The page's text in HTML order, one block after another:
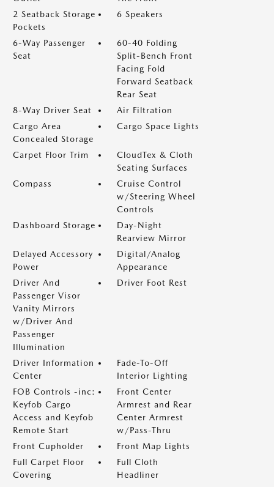
2 Seatback Storage
Pockets
6 Speakers
6-Way Passenger
Seat
60-40 Folding
Split-Bench Front
Facing Fold
Forward Seatback
Rear Seat
8-Way Driver Seat
Air Filtration
Cargo Area
Concealed Storage
Cargo Space Lights
Carpet Floor Trim
CloudTex & Cloth
Seating Surfaces
Compass
Cruise Control
w/Steering Wheel
Controls
Dashboard Storage
Day-Night
Rearview Mirror
Delayed Accessory
Power
Digital/Analog
Appearance
Driver And
Passenger Visor
Vanity Mirrors
w/Driver And
Passenger
Illumination
Driver Foot Rest
Driver Information
Center
Fade-To-Off
Interior Lighting
FOB Controls -inc:
Keyfob Cargo
Access and Keyfob
Remote Start
Front Center
Armrest and Rear
Center Armrest
w/Pass-Thru
Front Cupholder
Front Map Lights
Full Carpet Floor
Covering
Full Cloth
Headliner